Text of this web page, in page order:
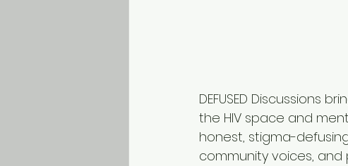
DEFUSED Discussions
the HIV space and
honest, stigma-
community voices,